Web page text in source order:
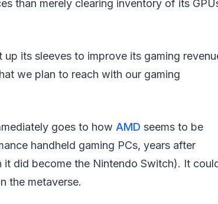
than merely clearing inventory of its
its sleeves to improve its gaming
we plan to reach with our gaming
goes to how AMD seems to be
handheld gaming PCs, years after
did become the Nintendo Switch). It
the metaverse.